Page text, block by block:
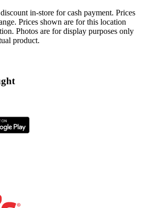
in-store for cash payment. Prices
Prices shown are for this location
Photos are for display purposes only
product.